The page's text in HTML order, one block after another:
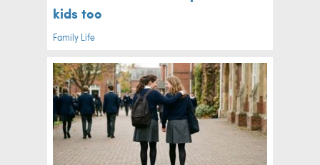
kids too
Family Life